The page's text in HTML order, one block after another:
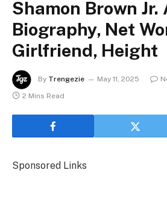
Shamon Brown Jr.
Biography, Net
Girlfriend, Height
By Trengezie May 11, 2025
2 Mins Read
Sponsored Links